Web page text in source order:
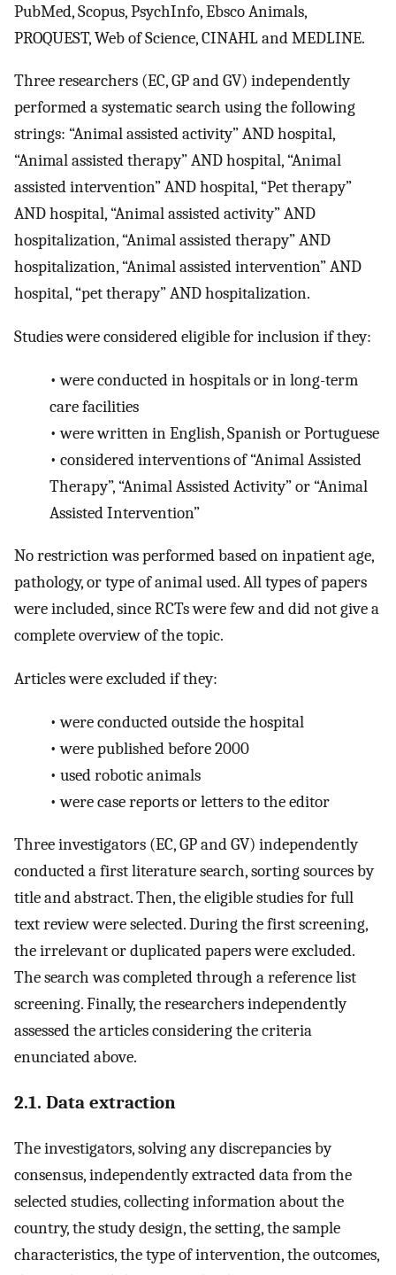
PubMed, Scopus, PsychInfo, Ebsco Animals,
PROQUEST, Web of Science, CINAHL and MEDLINE.
Three researchers (EC, GP and GV) independently
performed a systematic search using the following
strings: “Animal assisted activity” AND hospital,
“Animal assisted therapy” AND hospital, “Animal
assisted intervention” AND hospital, “Pet therapy”
AND hospital, “Animal assisted activity” AND
hospitalization, “Animal assisted therapy” AND
hospitalization, “Animal assisted intervention” AND
hospital, “pet therapy” AND hospitalization.
Studies were considered eligible for inclusion if they:
• were conducted in hospitals or in long-term
care facilities
• were written in English, Spanish or Portuguese
• considered interventions of “Animal Assisted
Therapy”, “Animal Assisted Activity” or “Animal
Assisted Intervention”
No restriction was performed based on inpatient age,
pathology, or type of animal used. All types of papers
were included, since RCTs were few and did not give a
complete overview of the topic.
Articles were excluded if they:
• were conducted outside the hospital
• were published before 2000
• used robotic animals
• were case reports or letters to the editor
Three investigators (EC, GP and GV) independently
conducted a first literature search, sorting sources by
title and abstract. Then, the eligible studies for full
text review were selected. During the first screening,
the irrelevant or duplicated papers were excluded.
The search was completed through a reference list
screening. Finally, the researchers independently
assessed the articles considering the criteria
enunciated above.
2.1. Data extraction
The investigators, solving any discrepancies by
consensus, independently extracted data from the
selected studies, collecting information about the
country, the study design, the setting, the sample
characteristics, the type of intervention, the outcomes,